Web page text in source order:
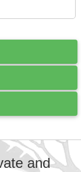
and